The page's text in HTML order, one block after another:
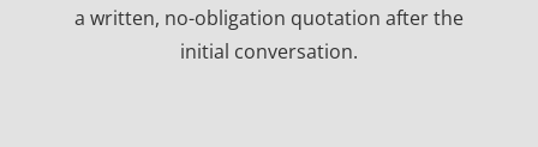
a written, no-obligation quotation after the
initial conversation.